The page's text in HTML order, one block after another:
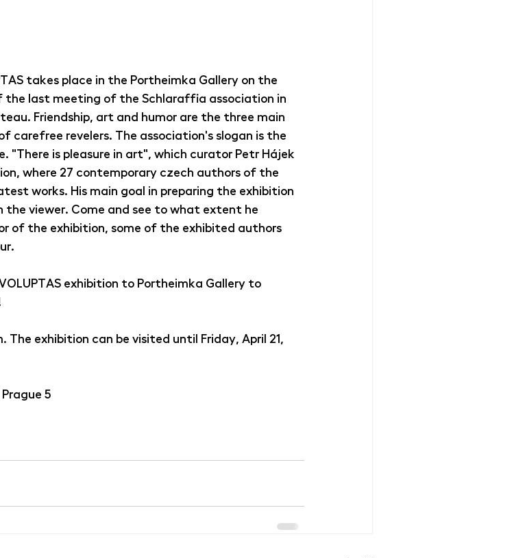
takes place in the Portheimka Gallery on the
the last meeting of the Schlaraffia association in
Friendship, art and humor are the three main
carefree revelers. The association's slogan is the
"There is pleasure in art", which curator Petr Hájek
where 27 contemporary czech authors of the
works. His main goal in preparing the exhibition
viewer. Come and see to what extent he
of the exhibition, some of the exhibited authors
exhibition to Portheimka Gallery to
The exhibition can be visited until Friday, April 21,
5